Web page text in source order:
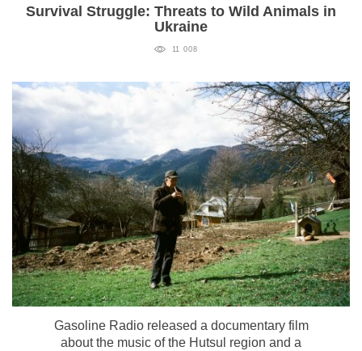
Survival Struggle: Threats to Wild Animals in
Ukraine
11 008
Gasoline Radio released a documentary film
about the music of the Hutsul region and a